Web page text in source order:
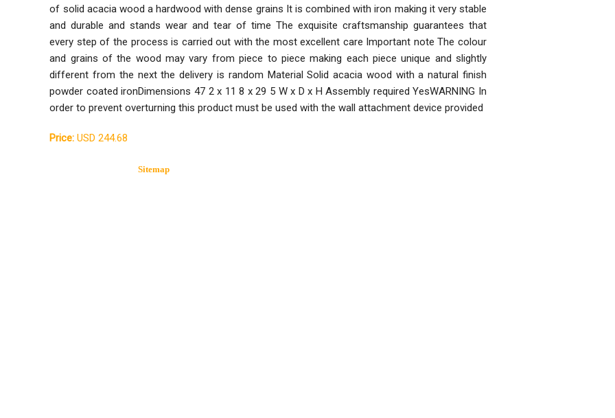
of solid acacia wood a hardwood with dense grains It is combined with iron making it very stable
and durable and stands wear and tear of time The exquisite craftsmanship guarantees that
every step of the process is carried out with the most excellent care Important note The colour
and grains of the wood may vary from piece to piece making each piece unique and slightly
different from the next the delivery is random Material Solid acacia wood with a natural finish
powder coated ironDimensions 47 2 x 11 8 x 29 5 W x D x H Assembly required YesWARNING In
order to prevent overturning this product must be used with the wall attachment device provided
Price: USD 244.68
Sitemap